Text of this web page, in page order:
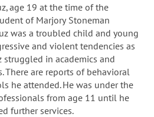
age 19 at the time of the
of Marjory Stoneman
was a troubled child and young
and violent tendencies as
struggled in academics and
There are reports of behavioral
he attended. He was under the
from age 11 until he
further services.